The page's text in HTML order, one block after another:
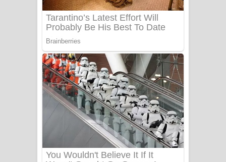
UNUHUMA Song Lyrics - උණුහුම
ගීතයේ පද පෙළ
Katakara Song Lyrics - කටකාර ගීතයේ
පද පෙළ
Tharu Yaye Dilena Song Lyrics - තරු
යායේ දිලෙනා ගීතයේ පද පෙළ
Ow Man Sosa Song Lyrics - ඔව් මං
සෝසා ගීතයේ පද පෙළ